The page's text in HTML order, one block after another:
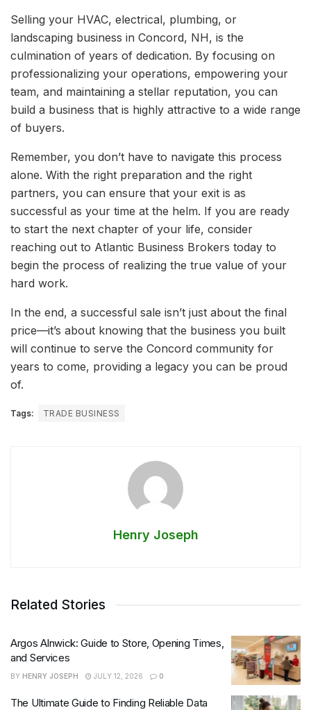
Selling your HVAC, electrical, plumbing, or
landscaping business in Concord, NH, is the
culmination of years of dedication. By focusing on
professionalizing your operations, empowering your
team, and maintaining a stellar reputation, you can
build a business that is highly attractive to a wide range
of buyers.
Remember, you don’t have to navigate this process
alone. With the right preparation and the right
partners, you can ensure that your exit is as
successful as your time at the helm. If you are ready
to start the next chapter of your life, consider
reaching out to Atlantic Business Brokers today to
begin the process of realizing the true value of your
hard work.
In the end, a successful sale isn’t just about the final
price—it’s about knowing that the business you built
will continue to serve the Concord community for
years to come, providing a legacy you can be proud
of.
Tags: TRADE BUSINESS
Henry Joseph
Related Stories
Argos Alnwick: Guide to Store, Opening Times,
and Services
BY HENRY JOSEPH JULY 12, 2026 0
The Ultimate Guide to Finding Reliable Data